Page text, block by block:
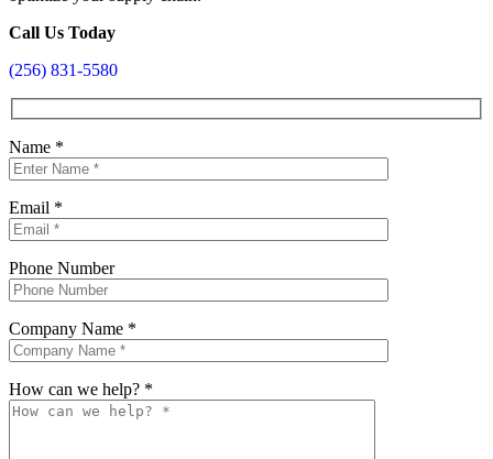
Call Us Today
(256) 831-5580
Name *
Email *
Phone Number
Company Name *
How can we help? *